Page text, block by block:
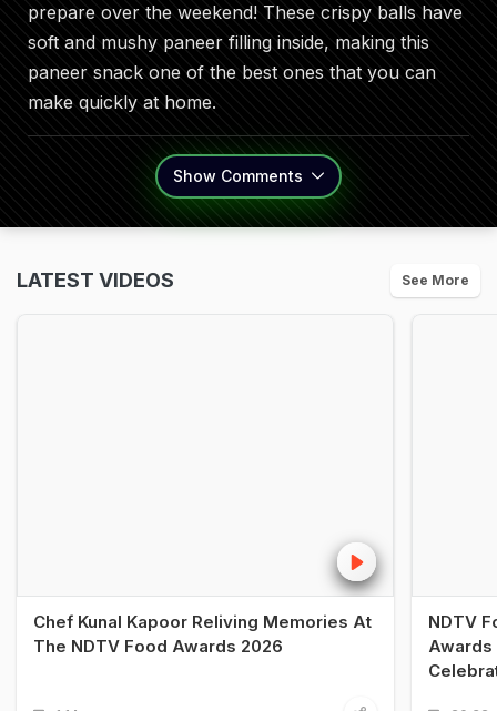
prepare over the weekend! These crispy balls have
soft and mushy paneer filling inside, making this
paneer snack one of the best ones that you can
make quickly at home.
Show Comments
LATEST VIDEOS See More
Chef Kunal Kapoor Reliving Memories At
The NDTV Food Awards 2026
NDTV
Awards